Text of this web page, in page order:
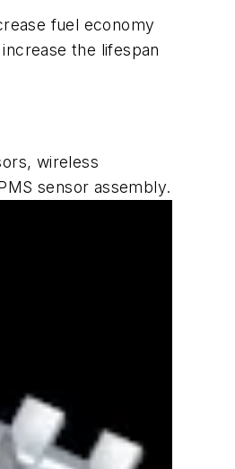
fuel economy
the lifespan
wireless
sensor assembly.